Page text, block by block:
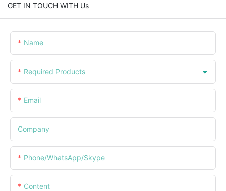
GET IN TOUCH WITH Us
Name
Required Products
Email
Company
Phone/WhatsApp/Skype
Content